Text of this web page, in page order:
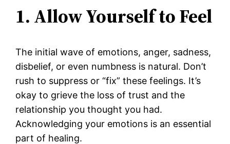
1. Allow Yourself to Feel
The initial wave of emotions, anger, sadness,
disbelief, or even numbness is natural. Don’t
rush to suppress or “fix” these feelings. It’s
okay to grieve the loss of trust and the
relationship you thought you had.
Acknowledging your emotions is an essential
part of healing.